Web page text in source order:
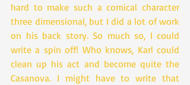
hard to make such a comical character
three dimensional, but I did a lot of work
on his back story. So much so, I could
write a spin off! Who knows, Karl could
clean up his act and become quite the
Casanova. I might have to write that